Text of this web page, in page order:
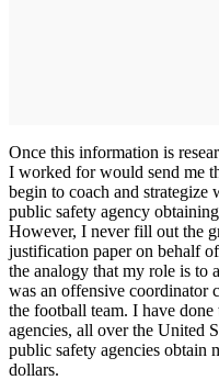
Once this information is
I worked for would send me
begin to coach and
public safety agency
However, I never fill out the
justification paper on behalf
the analogy that my role is to
was an offensive coordinator
the football team. I have
agencies, all over the United
public safety agencies obtain
dollars.